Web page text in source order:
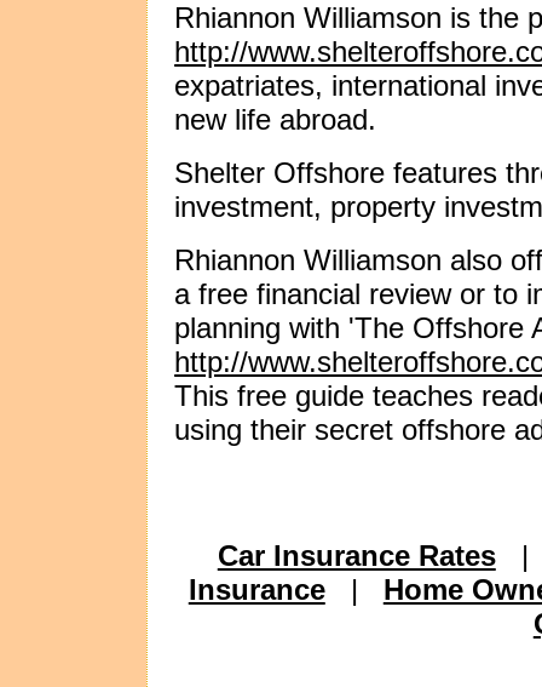
Rhiannon Williamson is the
http://
expatriates, international
new life abroad.
Shelter Offshore features
investment, property
Rhiannon Williamson also
a free financial review or to
planning with 'The Offshore
http://
This free guide teaches
using their secret offshore
Car Insurance Rates
Insurance| Home